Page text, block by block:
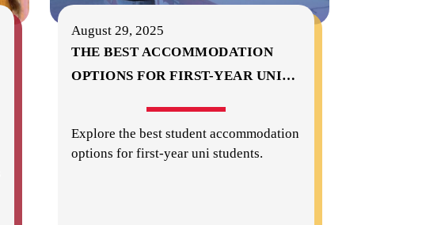
August 29, 2025
THE BEST ACCOMMODATION
OPTIONS FOR FIRST-YEAR UNI…
Explore the best student accommodation
options for first-year uni students.